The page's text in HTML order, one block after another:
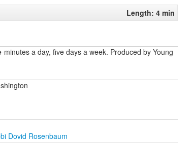
Length: 4 min
a day, five days a week. Produced by Young
Dovid Rosenbaum